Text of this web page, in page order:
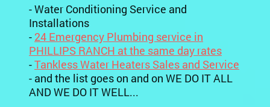
- Water Conditioning Service and
Installations
- 24 Emergency Plumbing service in
PHILLIPS RANCH at the same day rates
-Tankless Water Heaters Sales and Service
- and the list goes on and on WE DO IT ALL
AND WE DO IT WELL...